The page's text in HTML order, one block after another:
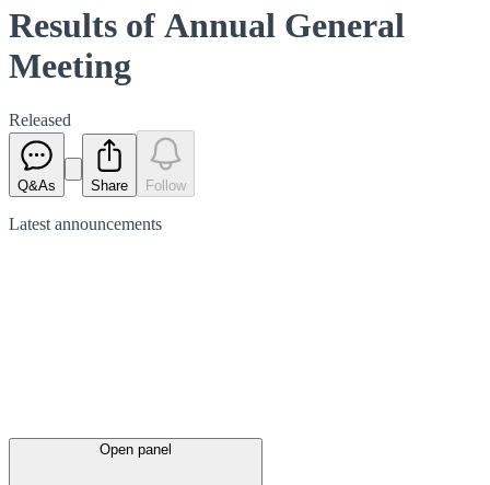
Results of Annual General
Meeting
Released
Q&As Share Follow
Latest announcements
Open panel